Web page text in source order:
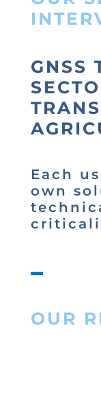
GNSS
Each
own
OUR